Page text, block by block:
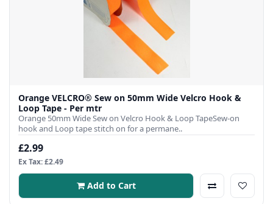
Orange VELCRO® Sew on 50mm Wide Velcro Hook &
Loop Tape - Per mtr
Orange 50mm Wide Sew on Velcro Hook & Loop TapeSew-on
hook and Loop tape stitch on for a permane..
£2.99
Ex Tax: £2.49
Add to Cart